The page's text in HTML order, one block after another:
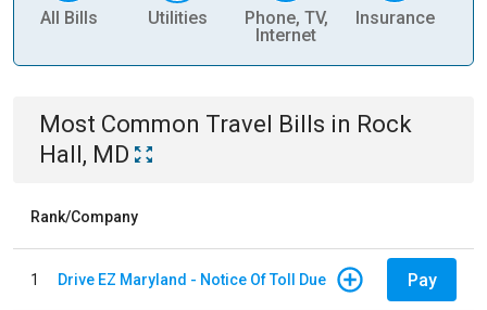
All Bills Utilities
Phone, TV,
Internet
Insurance
Most Common Travel Bills in Rock
Hall, MD
Rank/Company
1 Drive EZ Maryland - Notice Of Toll Due Pay